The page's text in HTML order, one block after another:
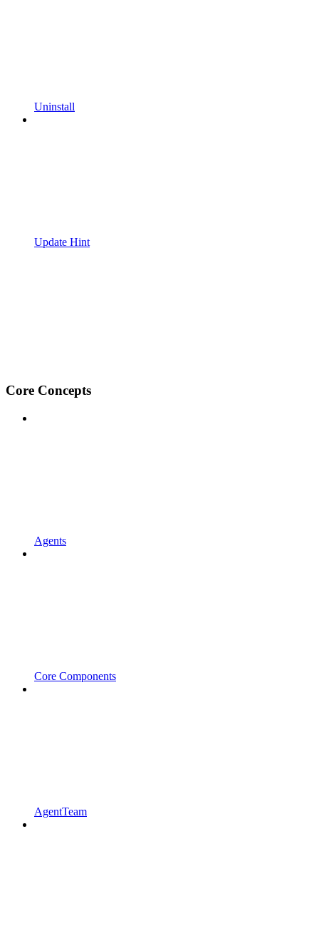
Uninstall
Update Hint
Core Concepts
Agents
Core Components
AgentTeam